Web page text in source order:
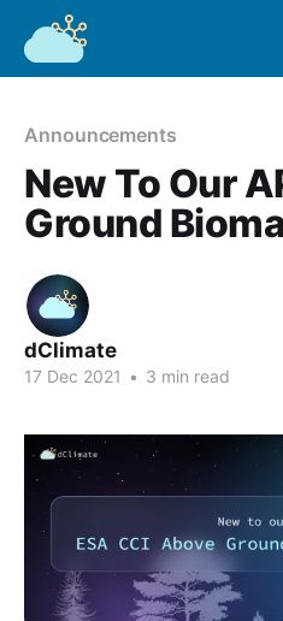
Announcements
New To Our
Ground
dClimate
17 Dec 2021 • 3 min read